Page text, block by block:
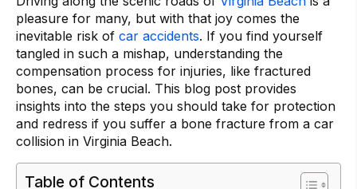
pleasure for many, but with that joy comes the
inevitable risk of car accidents. If you find yourself
tangled in such a mishap, understanding the
compensation process for injuries, like fractured
bones, can be crucial. This blog post provides
insights into the steps you should take for protection
and redress if you suffer a bone fracture from a car
collision in Virginia Beach.
Table of Contents